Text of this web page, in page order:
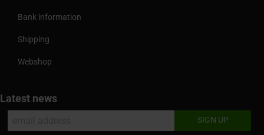
Bank information
Shipping
Webshop
Latest news